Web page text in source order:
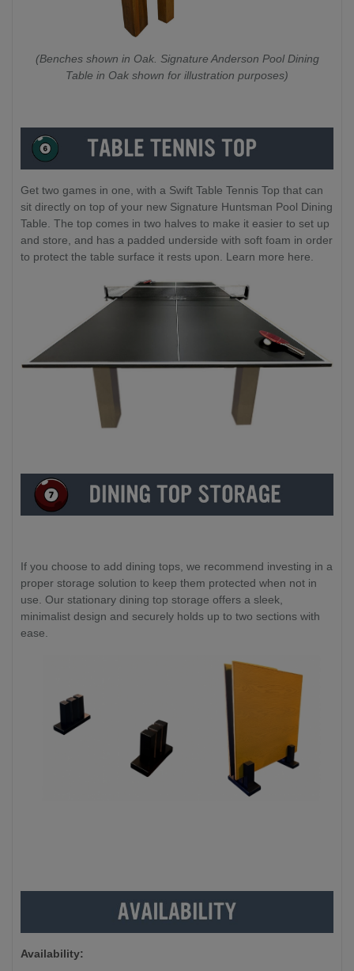
(Benches shown in Oak. Signature Anderson Pool Dining
Table in Oak shown for illustration purposes)
Get two games in one, with a Swift Table Tennis Top that can
sit directly on top of your new Signature Huntsman Pool Dining
Table. The top comes in two halves to make it easier to set up
and store, and has a padded underside with soft foam in order
to protect the table surface it rests upon. Learn more here.
If you choose to add dining tops, we recommend investing in a
proper storage solution to keep them protected when not in
use. Our stationary dining top storage offers a sleek,
minimalist design and securely holds up to two sections with
ease.
Availability: